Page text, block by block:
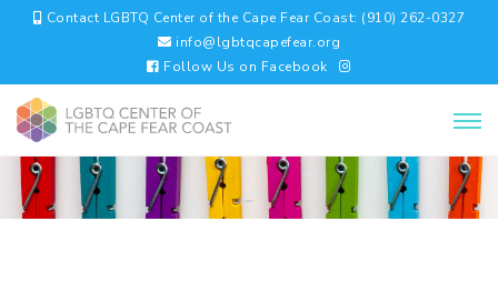
Contact LGBTQ Center of the Cape Fear Coast: (910) 262-0327
info@lgbtqcapefear.org
Follow Us on Facebook